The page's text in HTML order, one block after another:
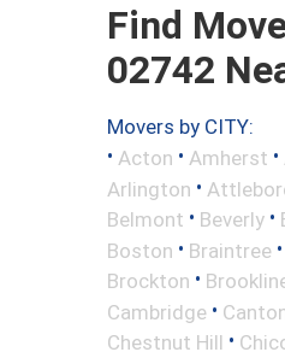
Find
02742
Movers by CITY:
• Acton • Amherst •
Arlington •
Belmont • Beverly •
Boston • Braintree •
Brockton •
Cambridge •
Chestnut Hill •